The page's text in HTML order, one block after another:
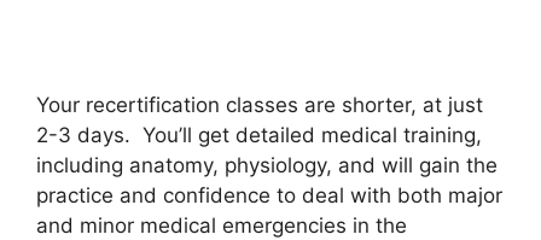
Your recertification classes are shorter, at just
2-3 days. You’ll get detailed medical training,
including anatomy, physiology, and will gain the
practice and confidence to deal with both major
and minor medical emergencies in the